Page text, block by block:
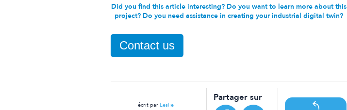
Did you find this article interesting? Do you want to learn more about this
project? Do you need assistance in creating your industrial digital twin?
Contact us
écrit par Leslie
Partager sur